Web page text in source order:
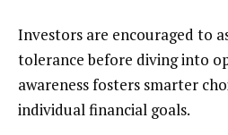
Investors are encouraged to
tolerance before diving into
awareness fosters smarter
individual financial goals.